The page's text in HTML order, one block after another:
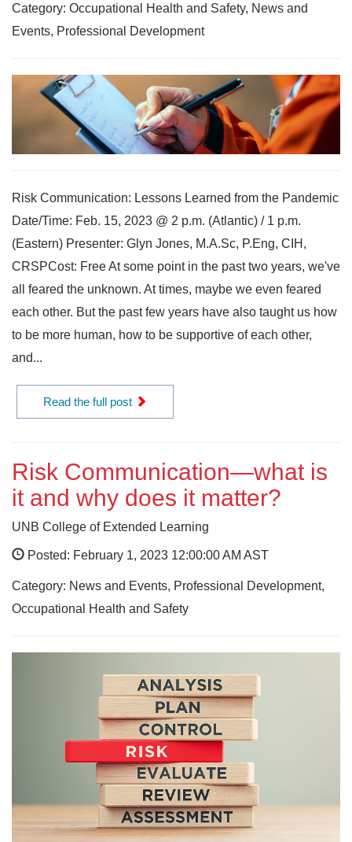
Category: Occupational Health and Safety, News and
Events, Professional Development
Risk Communication: Lessons Learned from the Pandemic
Date/Time: Feb. 15, 2023 @ 2 p.m. (Atlantic) / 1 p.m.
(Eastern) Presenter: Glyn Jones, M.A.Sc, P.Eng, CIH,
CRSPCost: Free At some point in the past two years, we've
all feared the unknown. At times, maybe we even feared
each other. But the past few years have also taught us how
to be more human, how to be supportive of each other,
and...
Read the full post
Risk Communication—what is
it and why does it matter?
UNB College of Extended Learning
Posted: February 1, 2023 12:00:00 AM AST
Category: News and Events, Professional Development,
Occupational Health and Safety